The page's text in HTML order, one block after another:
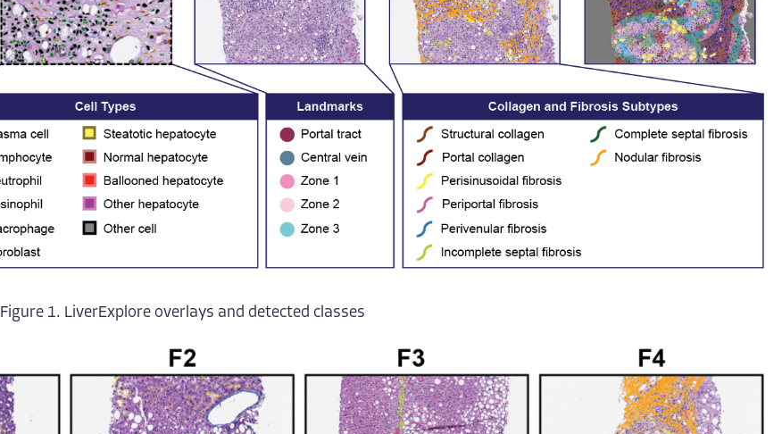
Figure 1. LiverExplore overlays and detected classes